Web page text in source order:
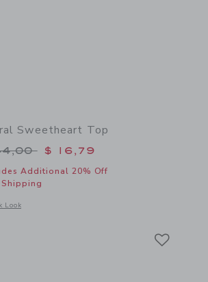
Dress
Sweetheart Top
reduced from $ 44,00 to
$ 16,79
Additional 20% Off
Shipping
Look
a modal window with additional details of Floral